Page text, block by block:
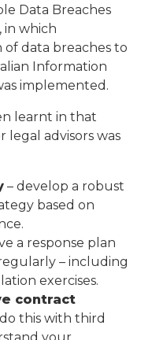
Data Breaches
in which
data breaches to
Information
implemented.
learnt in that
legal advisors was
– develop a robust
based on
a response plan
– including
exercises.
contract
this with third